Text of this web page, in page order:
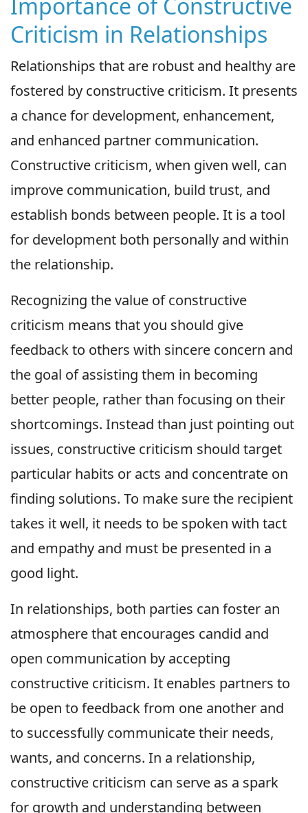
Criticism in Relationships
Relationships that are robust and healthy are
fostered by constructive criticism. It presents
a chance for development, enhancement,
and enhanced partner communication.
Constructive criticism, when given well, can
improve communication, build trust, and
establish bonds between people. It is a tool
for development both personally and within
the relationship.
Recognizing the value of constructive
criticism means that you should give
feedback to others with sincere concern and
the goal of assisting them in becoming
better people, rather than focusing on their
shortcomings. Instead than just pointing out
issues, constructive criticism should target
particular habits or acts and concentrate on
finding solutions. To make sure the recipient
takes it well, it needs to be spoken with tact
and empathy and must be presented in a
good light.
In relationships, both parties can foster an
atmosphere that encourages candid and
open communication by accepting
constructive criticism. It enables partners to
be open to feedback from one another and
to successfully communicate their needs,
wants, and concerns. In a relationship,
constructive criticism can serve as a spark
for growth and understanding between